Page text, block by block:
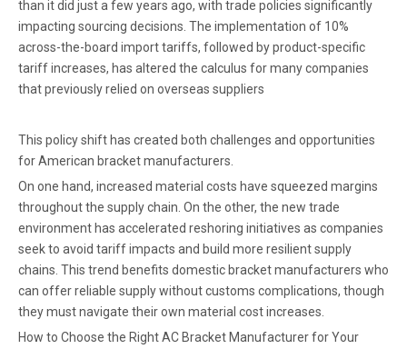
than it did just a few years ago, with trade policies significantly
impacting sourcing decisions. The implementation of 10%
across-the-board import tariffs, followed by product-specific
tariff increases, has altered the calculus for many companies
that previously relied on overseas suppliers
This policy shift has created both challenges and opportunities
for American bracket manufacturers.
On one hand, increased material costs have squeezed margins
throughout the supply chain. On the other, the new trade
environment has accelerated reshoring initiatives as companies
seek to avoid tariff impacts and build more resilient supply
chains. This trend benefits domestic bracket manufacturers who
can offer reliable supply without customs complications, though
they must navigate their own material cost increases.
How to Choose the Right AC Bracket Manufacturer for Your